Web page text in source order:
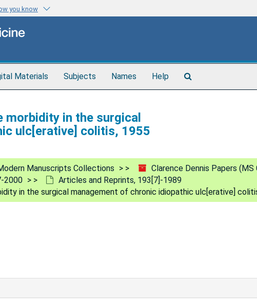
you know
Materials Subjects Names Help
morbidity in the surgical
ulc[erative] colitis, 1955
Manuscripts Collections
Clarence Dennis Papers (MS
2000
Articles and Reprints, 193[7]-1989
in the surgical management of chronic idiopathic ulc[erative]